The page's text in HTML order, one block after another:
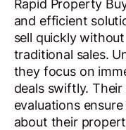
Rapid Property
and efficient
sell quickly
traditional sales.
they focus on
deals swiftly.
evaluations
about their